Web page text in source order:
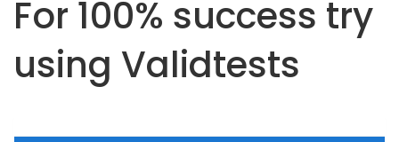
For 100% success try
using Validtests